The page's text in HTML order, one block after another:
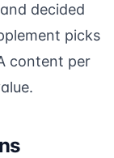
decided
picks
content per